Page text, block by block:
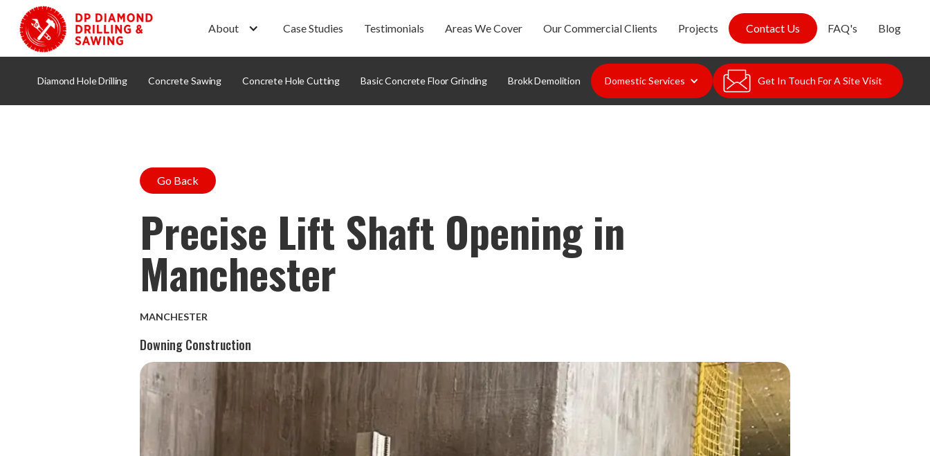
About Case Studies Testimonials Areas We Cover Our Commercial Clients Projects Contact Us FAQ's Blog
Diamond Hole Drilling Concrete Sawing Concrete Hole Cutting Basic Concrete Floor Grinding Brokk Demolition Domestic Services Get In Touch For A Site Visit
Go Back
Precise Lift Shaft Opening in
Manchester
MANCHESTER
Downing Construction